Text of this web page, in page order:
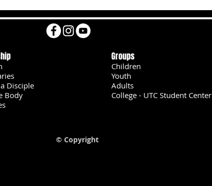
Disciple
Body
Groups
Children
Youth
Adults
College - UTC Student Center
© Copyright